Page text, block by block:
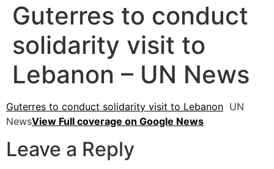
Guterres to conduct
solidarity visit to
Lebanon – UN News
Guterres to conduct solidarity visit to Lebanon UN
NewsView Full coverage on Google News
Leave a Reply